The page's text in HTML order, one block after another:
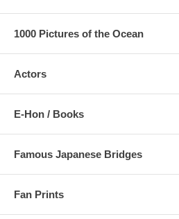
1000 Pictures of the Ocean
Actors
E-Hon / Books
Famous Japanese Bridges
Fan Prints